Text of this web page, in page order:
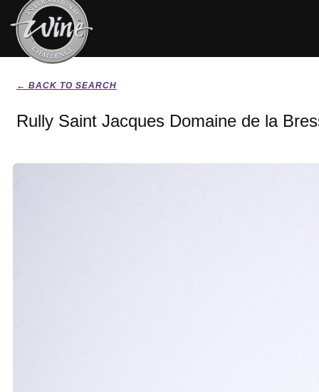
← BACK TO SEARCH
Rully Saint Jacques Domaine de la